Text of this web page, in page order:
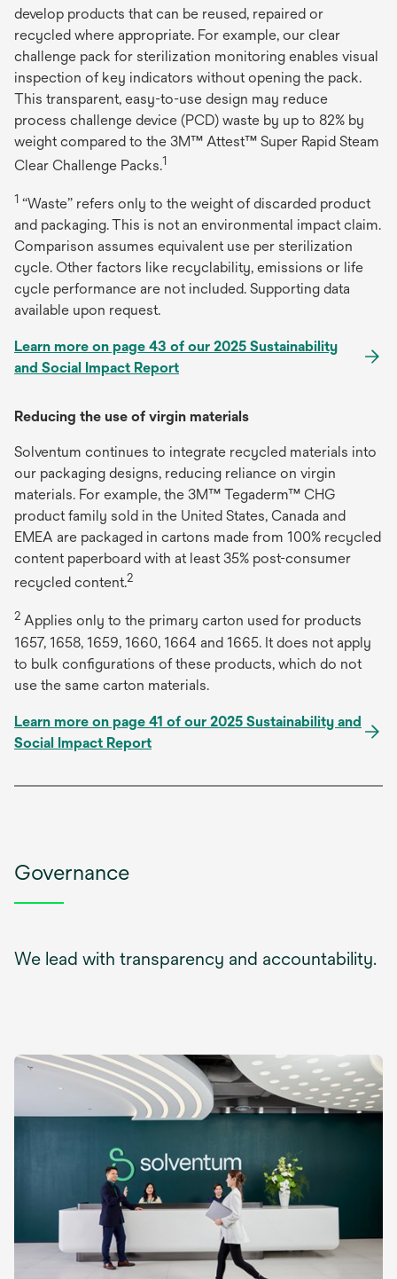
develop products that can be reused, repaired or
recycled where appropriate. For example, our clear
challenge pack for sterilization monitoring enables visual
inspection of key indicators without opening the pack.
This transparent, easy-to-use design may reduce
process challenge device (PCD) waste by up to 82% by
weight compared to the 3M™ Attest™ Super Rapid Steam
Clear Challenge Packs.1
1 “Waste” refers only to the weight of discarded product
and packaging. This is not an environmental impact claim.
Comparison assumes equivalent use per sterilization
cycle. Other factors like recyclability, emissions or life
cycle performance are not included. Supporting data
available upon request.
Learn more on page 43 of our 2025 Sustainability
and Social Impact Report
Reducing the use of virgin materials
Solventum continues to integrate recycled materials into
our packaging designs, reducing reliance on virgin
materials. For example, the 3M™ Tegaderm™ CHG
product family sold in the United States, Canada and
EMEA are packaged in cartons made from 100% recycled
content paperboard with at least 35% post-consumer
recycled content.2
2 Applies only to the primary carton used for products
1657, 1658, 1659, 1660, 1664 and 1665. It does not apply
to bulk configurations of these products, which do not
use the same carton materials.
Learn more on page 41 of our 2025 Sustainability and
Social Impact Report
Governance
We lead with transparency and accountability.